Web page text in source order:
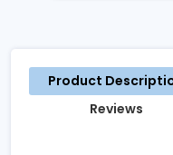
Product
Reviews